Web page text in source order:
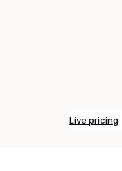
Live pricing